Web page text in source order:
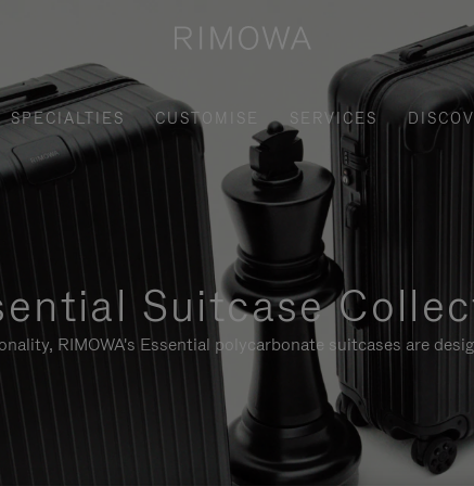
SPECIALTIES CUSTOMISE SERVICES
Suitcase
RIMOWA's Essential polycarbonate suitcases are